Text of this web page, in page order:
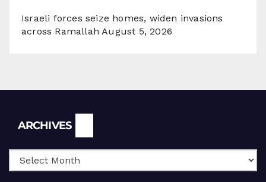
Israeli forces seize homes, widen invasions
across Ramallah August 5, 2026
ARCHIVES